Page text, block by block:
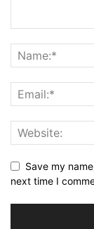
Save my
next time I